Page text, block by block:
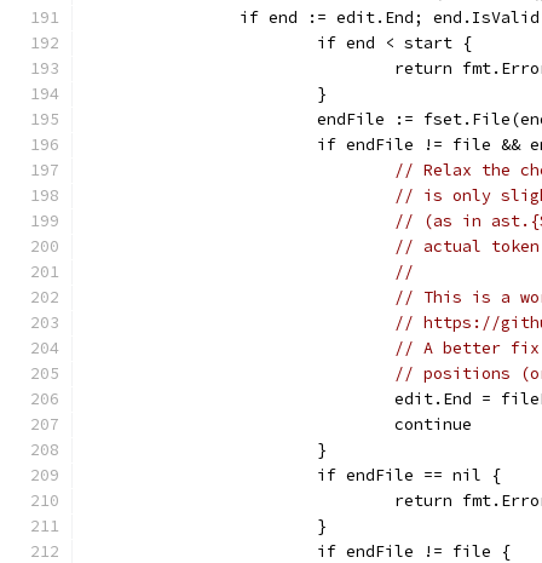
if end := edit.End;
			if end < start {
return
			}
endFile :=
if endFile != file &&
// Relax the
// is only
// (as in
// actual token
//
// This is a
// https://
// A better fix
// positions
edit.End =
				continue
			}
			if endFile == nil {
return
			}
			if endFile != file {